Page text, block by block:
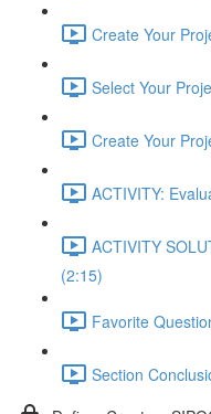
Create Your
Select Your
Create Your
ACTIVITY:
ACTIVITY
(2:15)
Favorite
Section